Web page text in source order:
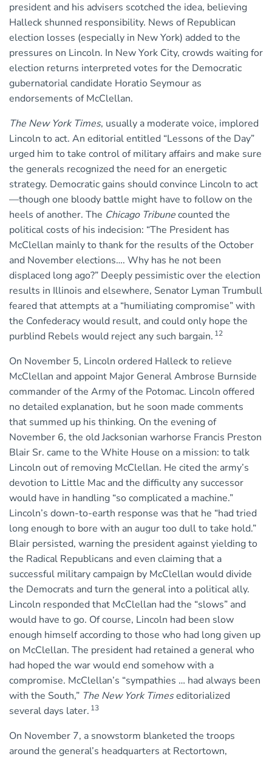
president and his advisers scotched the idea, believing
Halleck shunned responsibility. News of Republican
election losses (especially in New York) added to the
pressures on Lincoln. In New York City, crowds waiting for
election returns interpreted votes for the Democratic
gubernatorial candidate Horatio Seymour as
endorsements of McClellan.
The New York Times, usually a moderate voice, implored
Lincoln to act. An editorial entitled “Lessons of the Day”
urged him to take control of military affairs and make sure
the generals recognized the need for an energetic
strategy. Democratic gains should convince Lincoln to act
—though one bloody battle might have to follow on the
heels of another. The Chicago Tribunecounted the
political costs of his indecision: “The President has
McClellan mainly to thank for the results of the October
and November elections…. Why has he not been
displaced long ago?” Deeply pessimistic over the election
results in Illinois and elsewhere, Senator Lyman Trumbull
feared that attempts at a “humiliating compromise” with
the Confederacy would result, and could only hope the
purblind Rebels would reject any such bargain. 12
On November 5, Lincoln ordered Halleck to relieve
McClellan and appoint Major General Ambrose Burnside
commander of the Army of the Potomac. Lincoln offered
no detailed explanation, but he soon made comments
that summed up his thinking. On the evening of
November 6, the old Jacksonian warhorse Francis Preston
Blair Sr. came to the White House on a mission: to talk
Lincoln out of removing McClellan. He cited the army’s
devotion to Little Mac and the difficulty any successor
would have in handling “so complicated a machine.”
Lincoln’s down-to-earth response was that he “had tried
long enough to bore with an augur too dull to take hold.”
Blair persisted, warning the president against yielding to
the Radical Republicans and even claiming that a
successful military campaign by McClellan would divide
the Democrats and turn the general into a political ally.
Lincoln responded that McClellan had the “slows” and
would have to go. Of course, Lincoln had been slow
enough himself according to those who had long given up
on McClellan. The president had retained a general who
had hoped the war would end somehow with a
compromise. McClellan’s “sympathies … had always been
with the South,” The New York Timeseditorialized
several days later. 13
On November 7, a snowstorm blanketed the troops
around the general’s headquarters at Rectortown,